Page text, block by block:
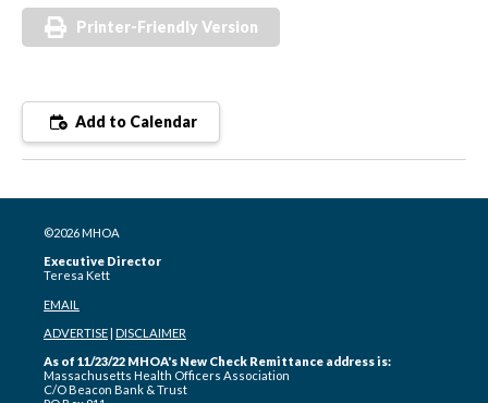
Printer-Friendly Version
Add to Calendar
©2026 MHOA
Executive Director
Teresa Kett
EMAIL
ADVERTISE DISCLAIMER
As of 11/23/22 MHOA's New Check Remittance address is:
Massachusetts Health Officers Association
C/O Beacon Bank & Trust